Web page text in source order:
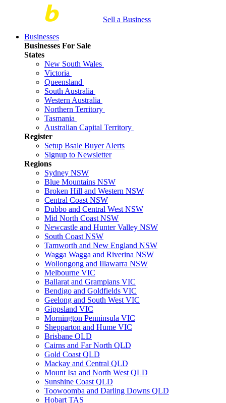
Sell a Business
Businesses
Businesses For Sale
States
New South Wales
Victoria
Queensland
South Australia
Western Australia
Northern Territory
Tasmania
Australian Capital Territory
Register
Setup Bsale Buyer Alerts
Signup to Newsletter
Regions
Sydney NSW
Blue Mountains NSW
Broken Hill and Western NSW
Central Coast NSW
Dubbo and Central West NSW
Mid North Coast NSW
Newcastle and Hunter Valley NSW
South Coast NSW
Tamworth and New England NSW
Wagga Wagga and Riverina NSW
Wollongong and Illawarra NSW
Melbourne VIC
Ballarat and Grampians VIC
Bendigo and Goldfields VIC
Geelong and South West VIC
Gippsland VIC
Mornington Penninsula VIC
Shepparton and Hume VIC
Brisbane QLD
Cairns and Far North QLD
Gold Coast QLD
Mackay and Central QLD
Mount Isa and North West QLD
Sunshine Coast QLD
Toowoomba and Darling Downs QLD
Hobart TAS